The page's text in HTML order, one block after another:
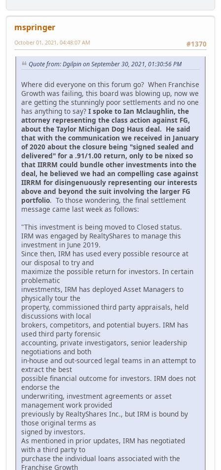
mspringer
#1370
October 01, 2021, 04:48:07 AM
Quote from: Dgilpin on September 30, 2021, 01:30:56 PM
Where did everyone on this forum go? When Franchise
Growth was failing, this board was blowing up, now we
are getting the stunningly poor settlements and no one
has anything to say? I spoke to Ian Mclaughlin, the
attorney representing the class action against FG,
about the Taylor Michigan Dog Haus deal. He said
that with the communication we received in January
of 2020 about the closure being "signed sealed and
delivered" for a .91/1.00 return, only to be nixed so
that IIRRM could bundle other investments into the
deal, he believed we had an compelling case against
IIRRM for disingenuously representing our interests
above and beyond the suit involving the larger FG
portfolio. To those wondering, the final settlement
message came last week as follows:
"This investment is being moved to Closed status.
IRM was engaged by RealtyShares to manage this
investment in June 2019.
Since then, IRM has used every possible resource at
our disposal to try and
maximize the possible return for investors. In certain
problematic
investments, IRM has deployed Asset Managers to
physically tour the
property, commissioned third party appraisals, held
discussions with local
brokers, competitors, and potential buyers. IRM has
used third party forensic
accounting, private investigators, senior leadership
negotiations and both
in-house and out-sourced legal teams in an attempt to
extract the best
possible financial outcome for investors. IRM does not
endorse the
underwriting, investment agreements or asset
management work provided
previously by RealtyShares Inc., but IRM is bound by
those original terms as
signed by investors.
As mentioned in prior updates, IRM has negotiated
with a third party to
purchase the individual loans associated with the
Franchise Growth